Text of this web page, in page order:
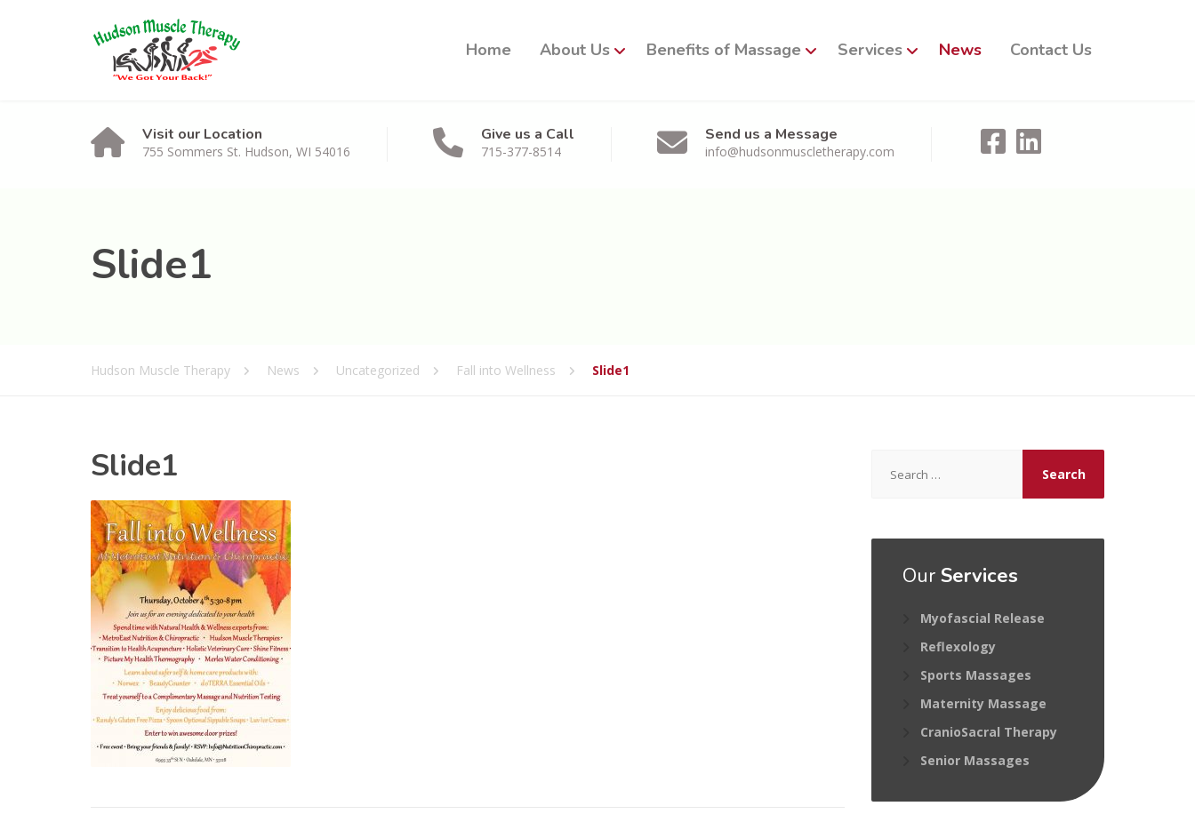
Home About Us Benefits of Massage Services News Contact Us
Visit our Location
755 Sommers St. Hudson, WI 54016
Give us a Call
715-377-8514
Send us a Message
info@hudsonmuscletherapy.com
Slide1
Hudson Muscle Therapy News Uncategorized Fall into Wellness Slide1
Slide1
for:
Our Services
Myofascial Release
Reflexology
Sports Massages
Maternity Massage
CranioSacral Therapy
Senior Massages